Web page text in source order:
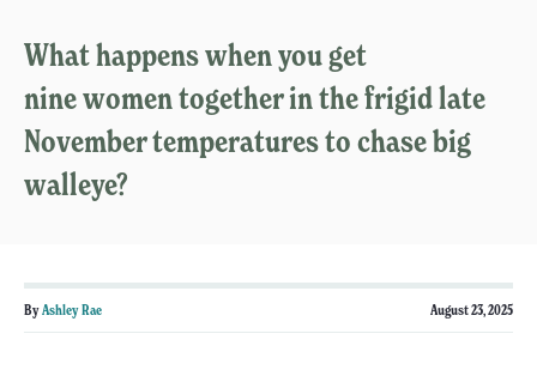
What happens when you get
nine women together in the frigid late
November temperatures to chase big
walleye?
ByAshley Rae August 23, 2025